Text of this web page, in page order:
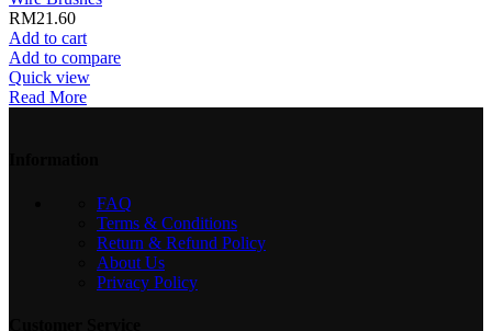
RM21.60
Add to cart
Add to compare
Quick view
Read More
FAQ
Terms & Conditions
Return & Refund Policy
About Us
Privacy Policy